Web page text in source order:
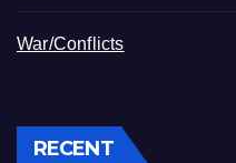
War/Conflicts
RECENT